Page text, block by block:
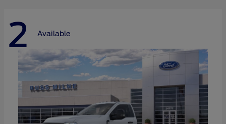
2 Available